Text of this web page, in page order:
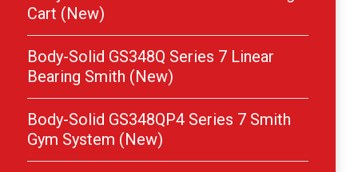
Cart (New)
Body-Solid GS348Q Series 7 Linear
Bearing Smith (New)
Body-Solid GS348QP4 Series 7 Smith
Gym System (New)